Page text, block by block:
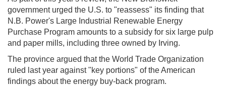
government urged the U.S. to "reassess" its finding that
N.B. Power's Large Industrial Renewable Energy
Purchase Program amounts to a subsidy for six large pulp
and paper mills, including three owned by Irving.
The province argued that the World Trade Organization
ruled last year against "key portions" of the American
findings about the energy buy-back program.